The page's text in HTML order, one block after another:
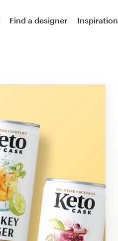
Find a designer Inspiration